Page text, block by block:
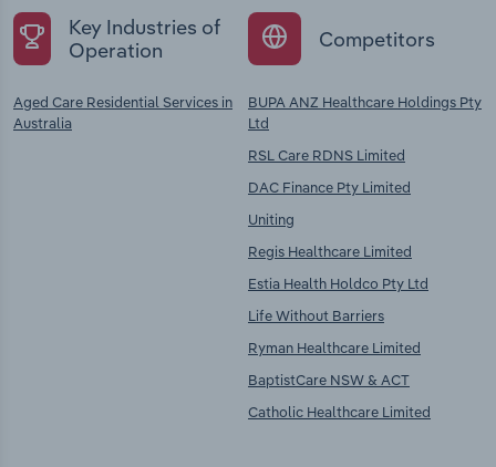
Key Industries of
Operation
Aged Care Residential Services in
Australia
Competitors
BUPA ANZ Healthcare Holdings Pty
Ltd
RSL Care RDNS Limited
DAC Finance Pty Limited
Uniting
Regis Healthcare Limited
Estia Health Holdco Pty Ltd
Life Without Barriers
Ryman Healthcare Limited
BaptistCare NSW & ACT
Catholic Healthcare Limited